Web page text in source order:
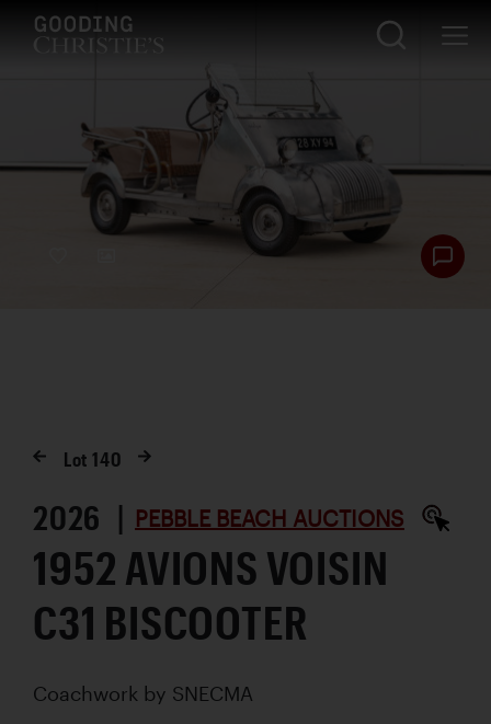
Lot140
2026 | PEBBLE BEACH AUCTIONS
1952 AVIONS VOISIN
C31 BISCOOTER
Coachwork by SNECMA